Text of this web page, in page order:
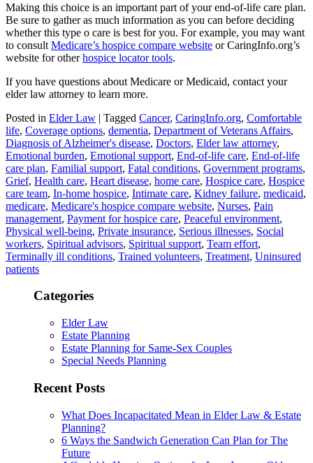
Making this choice is an important part of your end-of-life care plan.
Be sure to gather as much information as you can before deciding
whether this type o care is best for you. For example, you may want
to consult Medicare’s hospice compare website or CaringInfo.org’s
website for otherhospice locator tools.
If you have questions about Medicare or Medicaid, contact your
elder law attorney to learn more.
Posted in Elder Law | Tagged Cancer, CaringInfo.org, Comfortable
life, Coverage options, dementia, Department of Veterans Affairs,
Diagnosis of Alzheimer's disease, Doctors, Elder law attorney,
Emotional burden, Emotional support, End-of-life care, End-of-life
care plan, Familial support, Fatal conditions, Government programs,
Grief, Health care, Heart disease, home care, Hospice care, Hospice
care team, In-home hospice, Intimate care, Kidney failure, medicaid,
medicare, Medicare's hospice compare website, Nurses, Pain
management, Payment for hospice care, Peaceful environment,
Physical well-being, Private insurance, Serious illnesses, Social
workers, Spiritual advisors, Spiritual support, Team effort,
Terminally ill conditions, Trained volunteers, Treatment, Uninsured
patients
Categories
Elder Law
Estate Planning
Estate Planning for Same-Sex Couples
Special Needs Planning
Recent Posts
What Does Incapacitated Mean in Elder Law & Estate
Planning?
6 Ways the Sandwich Generation Can Plan for The
Future